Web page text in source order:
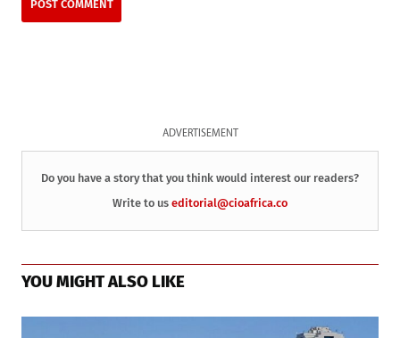
ADVERTISEMENT
Do you have a story that you think would interest our readers?
Write to us editorial@cioafrica.co
YOU MIGHT ALSO LIKE